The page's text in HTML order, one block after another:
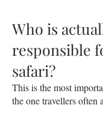
Who is
responsible
safari?
This is the most
the one travellers often